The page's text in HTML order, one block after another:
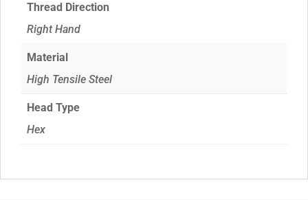
Thread Direction
Right Hand
Material
High Tensile Steel
Head Type
Hex